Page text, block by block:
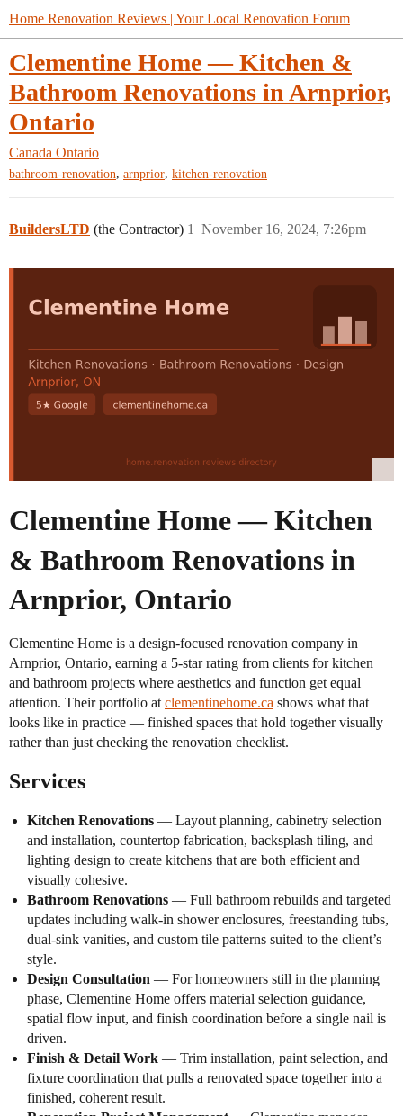
Home Renovation Reviews | Your Local Renovation Forum
Clementine Home — Kitchen &
Bathroom Renovations in Arnprior,
Ontario
Canada Ontario
bathroom-renovation, arnprior, kitchen-renovation
BuildersLTD (the Contractor) November 16, 2024, 7:26pm
1
Clementine Home — Kitchen
& Bathroom Renovations in
Arnprior, Ontario
Clementine Home is a design-focused renovation company in
Arnprior, Ontario, earning a 5-star rating from clients for kitchen
and bathroom projects where aesthetics and function get equal
attention. Their portfolio at clementinehome.ca shows what that
looks like in practice — finished spaces that hold together visually
rather than just checking the renovation checklist.
Services
Kitchen Renovations — Layout planning, cabinetry selection
and installation, countertop fabrication, backsplash tiling, and
lighting design to create kitchens that are both efficient and
visually cohesive.
Bathroom Renovations — Full bathroom rebuilds and targeted
updates including walk-in shower enclosures, freestanding tubs,
dual-sink vanities, and custom tile patterns suited to the client’s
style.
Design Consultation — For homeowners still in the planning
phase, Clementine Home offers material selection guidance,
spatial flow input, and finish coordination before a single nail is
driven.
Finish & Detail Work — Trim installation, paint selection, and
fixture coordination that pulls a renovated space together into a
finished, coherent result.